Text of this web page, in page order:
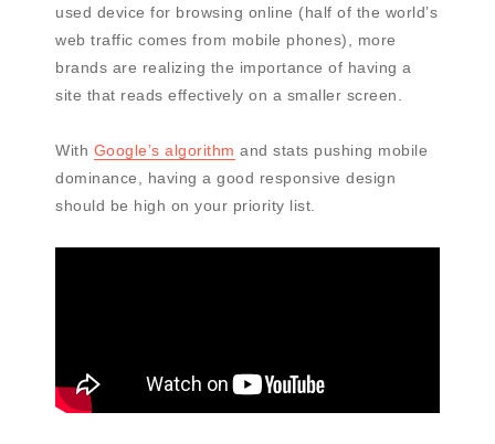
used device for browsing online (half of the world’s
web traffic comes from mobile phones), more
brands are realizing the importance of having a
site that reads effectively on a smaller screen.
With Google’s algorithm and stats pushing mobile
dominance, having a good responsive design
should be high on your priority list.